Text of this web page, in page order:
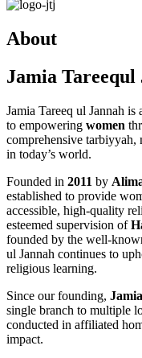
About
Jamia Tareequl
Jamia Tareeq ul Jannah
to empowering women
comprehensive
in today’s world.
Founded in 2011 by
established to provide
accessible, high-quality
esteemed supervision of
founded by the well-
ul Jannah continues to
religious learning.
Since our founding,
single branch to multiple
conducted in affiliated
impact.